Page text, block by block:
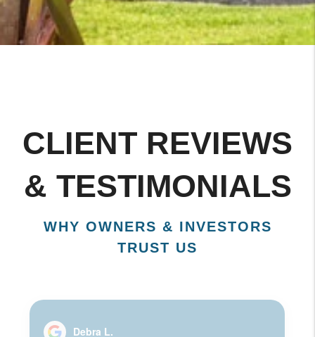
CLIENT REVIEWS
& TESTIMONIALS